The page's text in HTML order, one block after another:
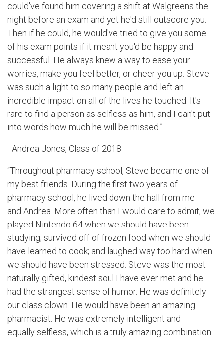
could've found him covering a shift at Walgreens the
night before an exam and yet he'd still outscore you.
Then if he could, he would've tried to give you some
of his exam points if it meant you'd be happy and
successful. He always knew a way to ease your
worries, make you feel better, or cheer you up. Steve
was such a light to so many people and left an
incredible impact on all of the lives he touched. It's
rare to find a person as selfless as him, and I can't put
into words how much he will be missed.”
- Andrea Jones, Class of 2018
“Throughout pharmacy school, Steve became one of
my best friends. During the first two years of
pharmacy school, he lived down the hall from me
and Andrea. More often than I would care to admit, we
played Nintendo 64 when we should have been
studying; survived off of frozen food when we should
have learned to cook; and laughed way too hard when
we should have been stressed. Steve was the most
naturally gifted, kindest soul I have ever met and he
had the strangest sense of humor. He was definitely
our class clown. He would have been an amazing
pharmacist. He was extremely intelligent and
equally selfless, which is a truly amazing combination.